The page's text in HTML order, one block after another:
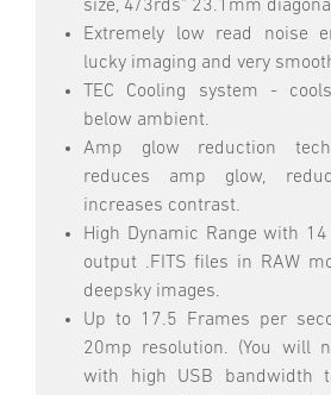
size, 4/3rds" 23.1mm
Extremely low read noise
lucky imaging and very
TEC Cooling system -
below ambient.
Amp glow reduction
reduces amp glow,
increases contrast.
High Dynamic Range with
output .FITS files in RAW
deepsky images.
Up to 17.5 Frames per
20mp resolution. (You will
with high USB bandwidth